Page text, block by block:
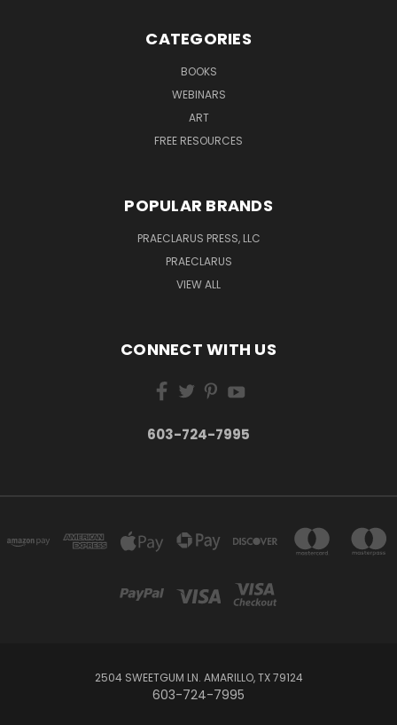
CATEGORIES
BOOKS
WEBINARS
ART
FREE RESOURCES
POPULAR BRANDS
PRAECLARUS PRESS, LLC
PRAECLARUS
VIEW ALL
CONNECT WITH US
603-724-7995
2504 SWEETGUM LN. AMARILLO, TX 79124
603-724-7995